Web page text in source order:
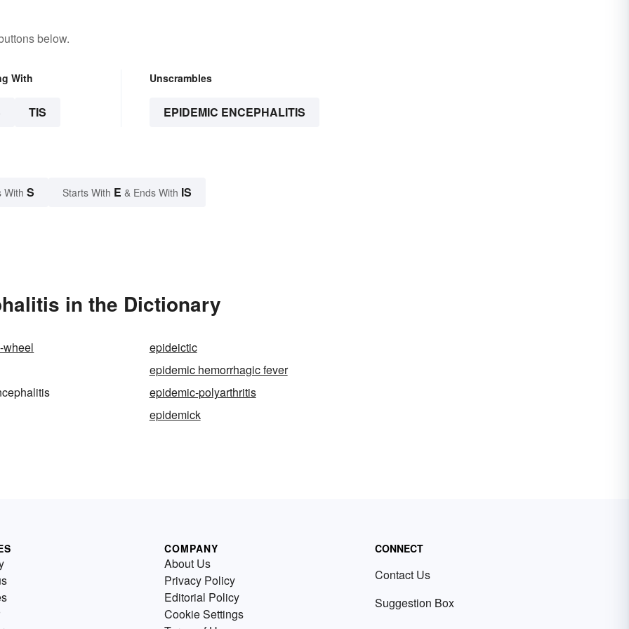
below.
With
TIS
Unscrambles
EPIDEMIC ENCEPHALITIS
With S Starts With E & Ends With IS
in the Dictionary
epideictic
epidemic hemorrhagic fever
epidemic-polyarthritis
epidemick
COMPANY
About Us
Privacy Policy
Editorial Policy
Cookie Settings
CONNECT
Contact Us
Suggestion Box